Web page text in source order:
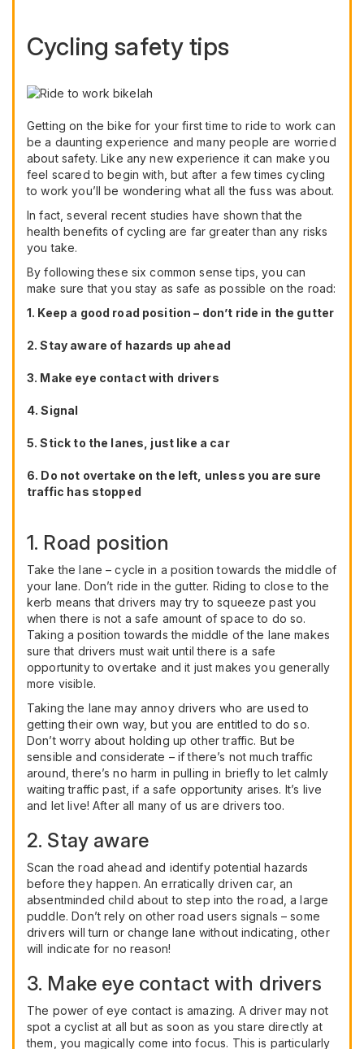
Cycling safety tips
Getting on the bike for your first time to ride to work can
be a daunting experience and many people are worried
about safety. Like any new experience it can make you
feel scared to begin with, but after a few times cycling
to work you’ll be wondering what all the fuss was about.
In fact, several recent studies have shown that the
health benefits of cycling are far greater than any risks
you take.
By following these six common sense tips, you can
make sure that you stay as safe as possible on the road:
1. Keep a good road position – don’t ride in the gutter
2. Stay aware of hazards up ahead
3. Make eye contact with drivers
4. Signal
5. Stick to the lanes, just like a car
6. Do not overtake on the left, unless you are sure
traffic has stopped
1. Road position
Take the lane – cycle in a position towards the middle of
your lane. Don’t ride in the gutter. Riding to close to the
kerb means that drivers may try to squeeze past you
when there is not a safe amount of space to do so.
Taking a position towards the middle of the lane makes
sure that drivers must wait until there is a safe
opportunity to overtake and it just makes you generally
more visible.
Taking the lane may annoy drivers who are used to
getting their own way, but you are entitled to do so.
Don’t worry about holding up other traffic. But be
sensible and considerate – if there’s not much traffic
around, there’s no harm in pulling in briefly to let calmly
waiting traffic past, if a safe opportunity arises. It’s live
and let live! After all many of us are drivers too.
2. Stay aware
Scan the road ahead and identify potential hazards
before they happen. An erratically driven car, an
absentminded child about to step into the road, a large
puddle. Don’t rely on other road users signals – some
drivers will turn or change lane without indicating, other
will indicate for no reason!
3. Make eye contact with drivers
The power of eye contact is amazing. A driver may not
spot a cyclist at all but as soon as you stare directly at
them, you magically come into focus. This is particularly